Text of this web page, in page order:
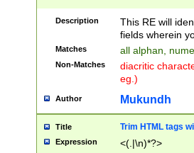
Description
This RE will
fields wherein
Matches all alphan,
Non-Matches
diacritic
eg.)
Author Mukundh
Title Trim HTML tags
Expression <(.|\n)*?>